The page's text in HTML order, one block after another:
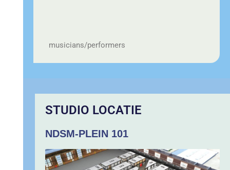
STUDIO LOCATIE
NDSM-PLEIN 101
musicians/performers